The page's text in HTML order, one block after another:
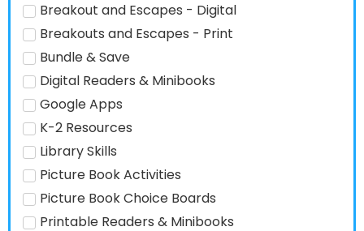
Breakout and Escapes - Digital
Breakouts and Escapes - Print
Bundle & Save
Digital Readers & Minibooks
Google Apps
K-2 Resources
Library Skills
Picture Book Activities
Picture Book Choice Boards
Printable Readers & Minibooks